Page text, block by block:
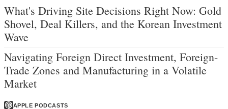
What's Driving Site Decisions Right Now: Gold
Shovel, Deal Killers, and the Korean Investment
Wave
Navigating Foreign Direct Investment, Foreign-
Trade Zones and Manufacturing in a Volatile
Market
APPLE PODCASTS